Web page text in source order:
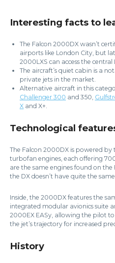
Interesting facts to
The Falcon 2000DX wasn’t
airports like London City, but
2000LXS can access the
The aircraft’s quiet cabin is a
private jets in the market.
Alternative aircraft in this
Challenger 300 and 350,
X and X+.
Technological
The Falcon 2000DX is powered
turbofan engines, each offering
are the same engines found on the
the DX doesn’t have quite the
Inside, the 2000DX features the
integrated modular avionics suite
2000EX EASy, allowing the pilot
the jet’s trajectory for increased
History